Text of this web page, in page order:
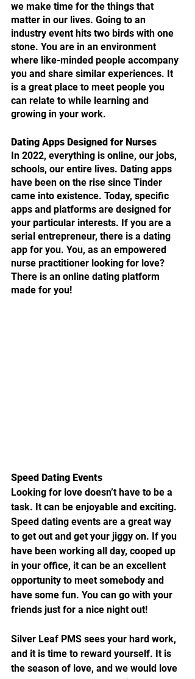
we make time for the things that
matter in our lives. Going to an
industry event hits two birds with one
stone. You are in an environment
where like-minded people accompany
you and share similar experiences. It
is a great place to meet people you
can relate to while learning and
growing in your work.
Dating Apps Designed for Nurses
In 2022, everything is online, our jobs,
schools, our entire lives. Dating apps
have been on the rise since Tinder
came into existence. Today, specific
apps and platforms are designed for
your particular interests. If you are a
serial entrepreneur, there is a dating
app for you. You, as an empowered
nurse practitioner looking for love?
There is an online dating platform
made for you!
Speed Dating Events
Looking for love doesn’t have to be a
task. It can be enjoyable and exciting.
Speed dating events are a great way
to get out and get your jiggy on. If you
have been working all day, cooped up
in your office, it can be an excellent
opportunity to meet somebody and
have some fun. You can go with your
friends just for a nice night out!
Silver Leaf PMS sees your hard work,
and it is time to reward yourself. It is
the season of love, and we would love